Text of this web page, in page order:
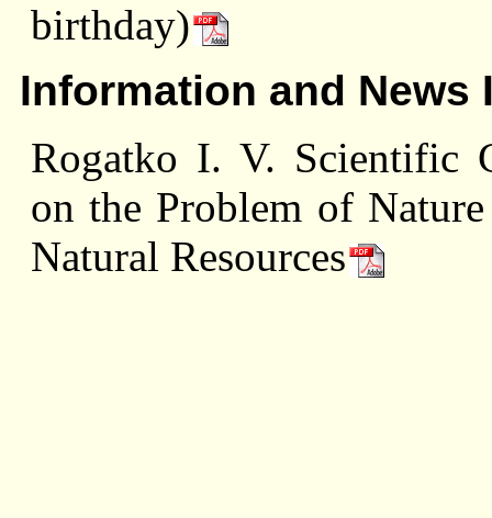
birthday)
Information and News
Rogatko I. V. Scientific
on the Problem of
Natural Resources